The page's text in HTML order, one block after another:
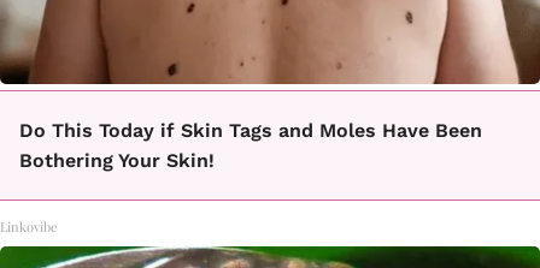
Do This Today if Skin Tags and Moles Have Been
Bothering Your Skin!
Linkovibe